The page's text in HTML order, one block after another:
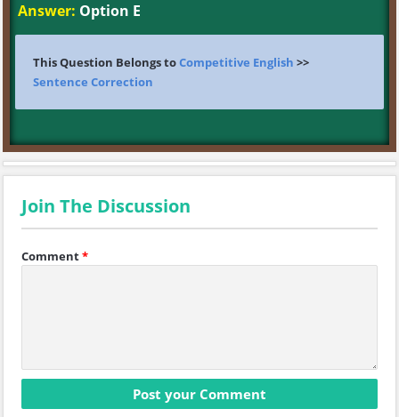
Answer: Option E
This Question Belongs toCompetitive English >>
Sentence Correction
Join The Discussion
Comment*